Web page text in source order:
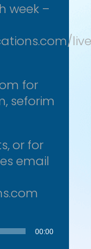
week –
for
seforim
or for
email
00:00